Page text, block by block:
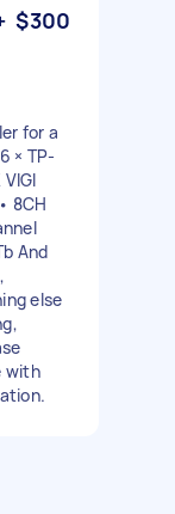
$300
for a
× TP-
8CH
And
else
with